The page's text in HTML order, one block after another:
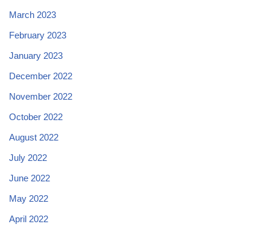
March 2023
February 2023
January 2023
December 2022
November 2022
October 2022
August 2022
July 2022
June 2022
May 2022
April 2022